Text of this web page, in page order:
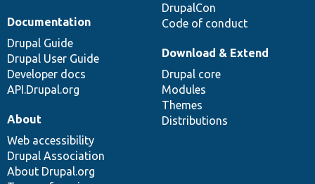
DrupalCon
Code of conduct
Documentation
Drupal Guide
Drupal User Guide
Developer docs
API.Drupal.org
Download & Extend
Drupal core
Modules
Themes
Distributions
About
Web accessibility
Drupal Association
About Drupal.org